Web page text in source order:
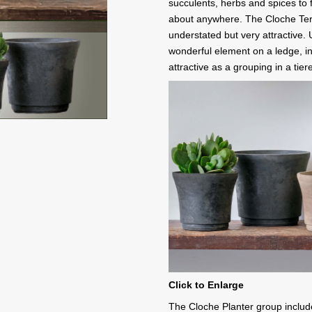
succulents, herbs and spices
about anywhere. The Cloche
understated but very attractive.
wonderful element on a ledge,
attractive as a grouping in a
Click to Enlarge
The Cloche Planter group